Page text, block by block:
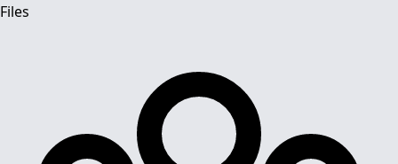
Files